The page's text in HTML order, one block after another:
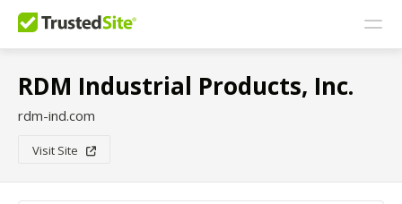
RDM Industrial Products, Inc.
rdm-ind.com
Visit Site